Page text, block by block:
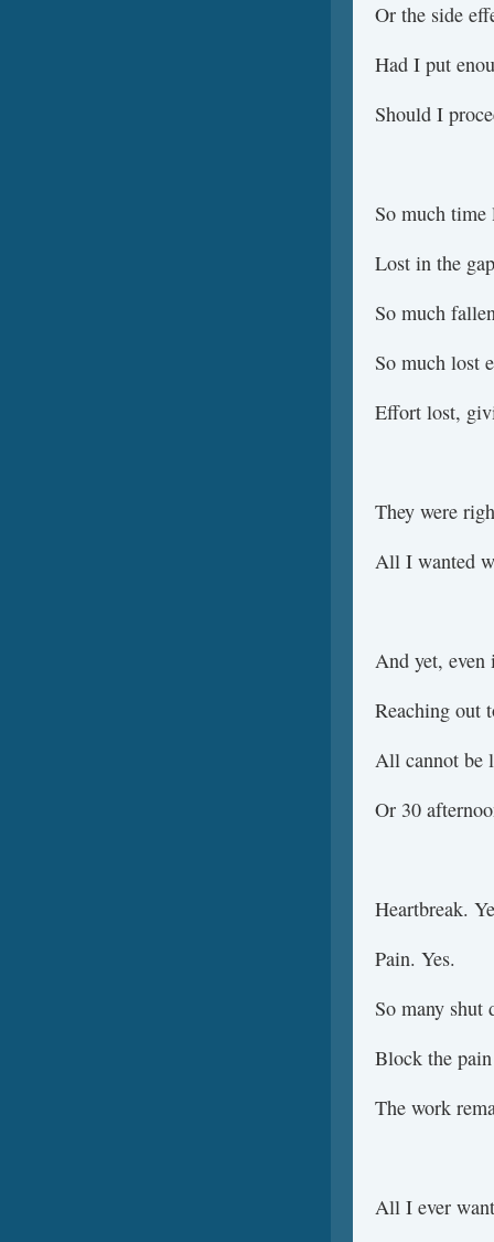
Or the side
Had I put
Should I
So much
Lost in the
So much
So much lost
Effort lost,
They were
All I wanted
And yet,
Reaching out
All cannot be
Or 30
Heartbreak.
Pain. Yes.
So many shut
Block the
The work
All I ever